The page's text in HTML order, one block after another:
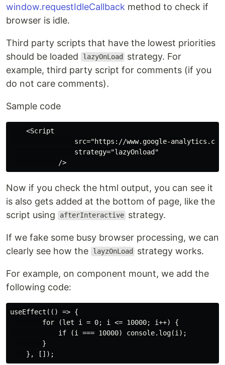
window.requestIdleCallback method to check if
browser is idle.
Third party scripts that have the lowest priorities
should be loaded
lazyOnLoad
strategy. For
example, third party script for comments (if you
do not care comments).
Sample code
    <Script
src="https://www.google-
                strategy="lazyOnload"
Now if you check the html output, you can see it
is also gets added at the bottom of page, like the
script using
afterInteractive strategy.
If we fake some busy browser processing, we can
clearly see how the
layzOnLoad strategy works.
For example, on component mount, we add the
following code:
useEffect(() => {
        for (let i = 0; i <= 10000; i++) {
            if (i === 10000) console.log(i);
        }